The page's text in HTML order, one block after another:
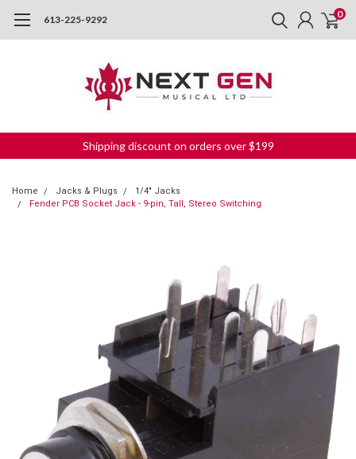
613-225-9292 0
Shipping discount on orders over $199
Home Jacks & Plugs
1/4" Jacks
Fender PCB Socket Jack - 9-pin, Tall, Stereo Switching